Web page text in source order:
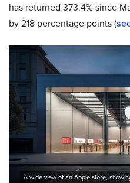
has returned 373.4% since
by 218 percentage points (
A wide view of an Apple store,